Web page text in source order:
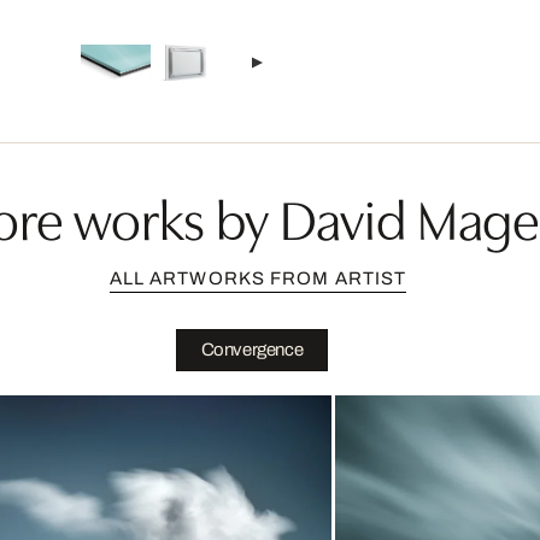
works by David
ALL ARTWORKS FROM ARTIST
Convergence